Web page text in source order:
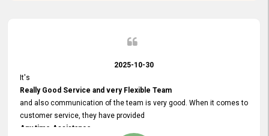
2025-10-30
It's
Really Good Service and very Flexible Team
and also communication of the team is very good. When it comes to
customer service, they have provided
Any time Assistance